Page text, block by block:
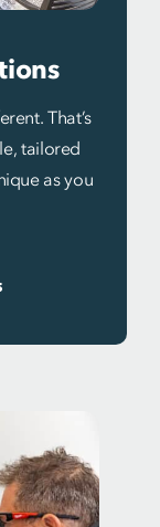
That’s
tailored
as you